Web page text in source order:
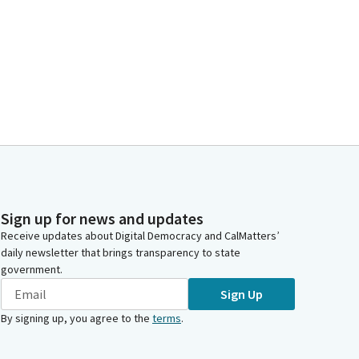
Sign up for news and updates
Receive updates about Digital Democracy and CalMatters’
daily newsletter that brings transparency to state
government.
Sign Up
By signing up, you agree to the terms.